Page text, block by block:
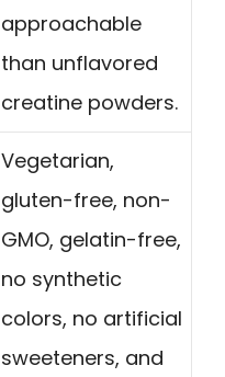
approachable
than unflavored
creatine powders.
Vegetarian,
gluten-free, non-
GMO, gelatin-free,
no synthetic
colors, no artificial
sweeteners, and